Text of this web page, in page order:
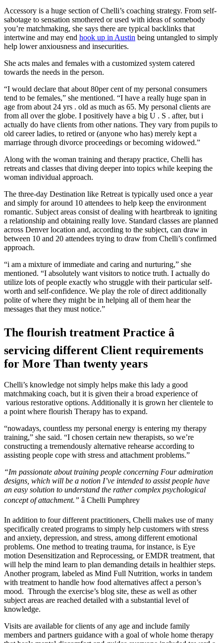
Accessory is a huge section of Chelli’s coaching strategy. From self-
sabotage to sensation smothered or used with ideas of somebody
you’re matchmaking, she says there are typical backlinks that
intertwine and may end hook up in Austin being untangled to simply
help lower anxiousness and insecurities.
She acts males and females with a customized system catered
towards the needs in the person.
“I would declare that about 80per cent of my personal consumers
tend to be females,” she mentioned. “I have a really huge span in
age from about 24 yrs . old as much as 65. My personal clients are
from all over the globe. I positively have a big U . S . after, but i
actually do have clients from other nations. They vary from pupils to
old career ladies, to retired or (anyone who has) merely kept a
marriage through divorce proceedings or becoming widowed.”
Along with the woman training and therapy practice, Chelli has
retreats and classes that diving deeper into topics while keeping the
woman individual approach.
The three-day Destination like Retreat is typically used once a year
and simply for around 10 attendees to help keep the environment
romantic. Subject areas consist of dealing with heartbreak to igniting
a relationship and obtaining really love. Standard classes are planned
across Denver location and, according to the subject, can draw in
between 10 and 20 attendees trying to draw from Chelli’s confirmed
approach.
“i am a mixture of immediate and caring and nurturing,” she
mentioned. “I absolutely want visitors to notice truth. I actually do
utilize lots of people exactly who struggle with their particular self-
worth and self-confidence. We play the role of direct additionally
polite of where they might be in helping all of them hear the
messages that they must notice.”
The flourish treatment Practice â
servicing different Client requirements
for More Than twenty years
Chelli’s knowledge not simply helps make this lady a good
matchmaking coach, but it is given their a broad experience of
various restorative options. Additionally it is grown her clientele to
a point where flourish Therapy has to expand.
“nowadays, countless my personal energy is entering my therapy
training,” she said. “I chosen certain new therapists, so we’re
constructing a tremendously alternative rehearse according to
assisting people cope with stress and attachment problems.”
“Im passionate about training people concerning Four admiration
designs, which will be a notion I’ve intended to assist people have
an easy solution to understand the rather complex psychological
concept of attachment.” â Chelli Pumphrey
In addition to four different practitioners, Chelli makes use of many
specifically created programs to simply help customers with stress
and anxiety, depression, and stress, among different emotional
problems. One method to treating trauma, for instance, is Eye
motion Desensitization and Reprocessing, or EMDR treatment, that
will help the mind learn to plan demanding details in healthier steps.
Another program, labeled as Mind Full Nutrition, works in tandem
with treatment to handle how food alternatives affect a person’s
mood. Through the exercise’s blog site, these as well as other
subject areas are reached detailed with a substantial level of
knowledge.
Visits are available for clients of any age and include family
members and partners guidance with a goal of whole home therapy